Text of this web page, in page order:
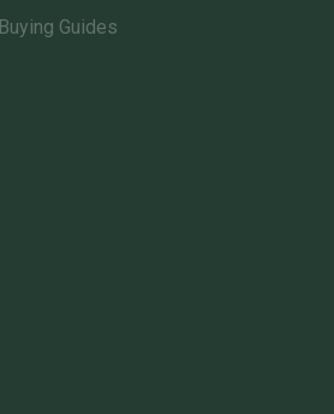
Buying Guides